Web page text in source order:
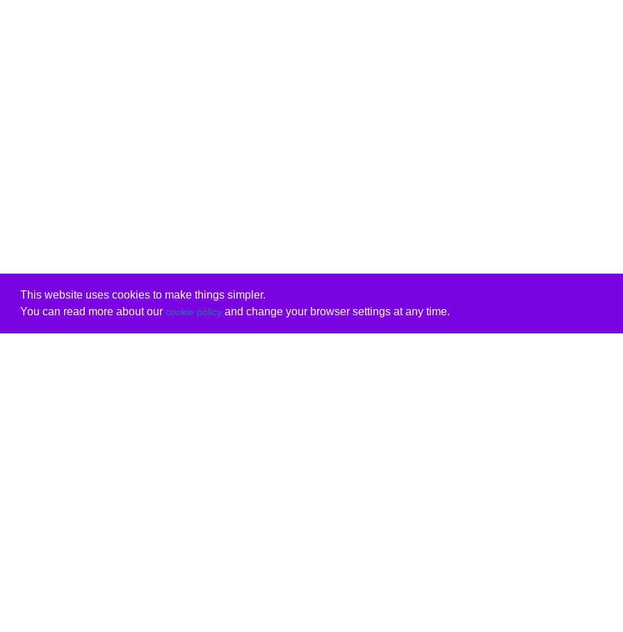
This website uses cookies to make things simpler.
You can read more about our cookie policyand change your browser settings at any time.